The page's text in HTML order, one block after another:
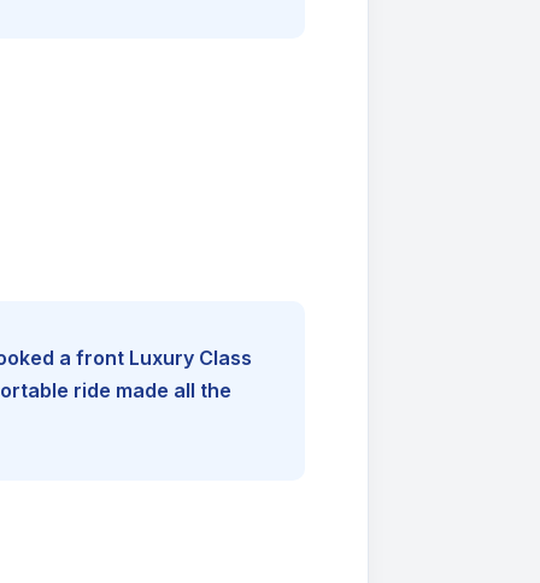
a front Luxury Class
ride made all the